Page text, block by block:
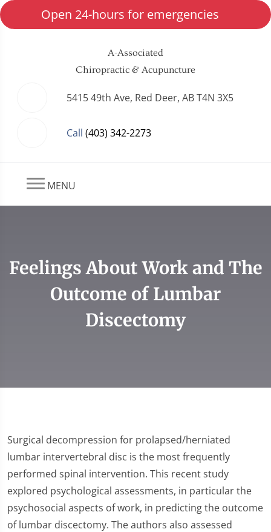
Open 24-hours for emergencies
A-Associated
Chiropractic & Acupuncture
5415 49th Ave, Red Deer, AB T4N 3X5
Call (403) 342-2273
MENU
Feelings About Work and The
Outcome of Lumbar
Discectomy
Surgical decompression for prolapsed/herniated
lumbar intervertebral disc is the most frequently
performed spinal intervention. This recent study
explored psychological assessments, in particular the
psychosocial aspects of work, in predicting the outcome
of lumbar discectomy. The authors also assessed